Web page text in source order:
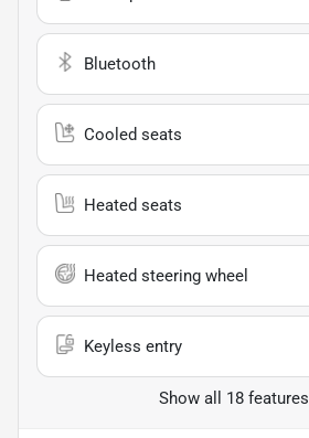
Bluetooth
Cooled seats
Heated seats
Heated steering wheel
Keyless entry
Show all 18 features